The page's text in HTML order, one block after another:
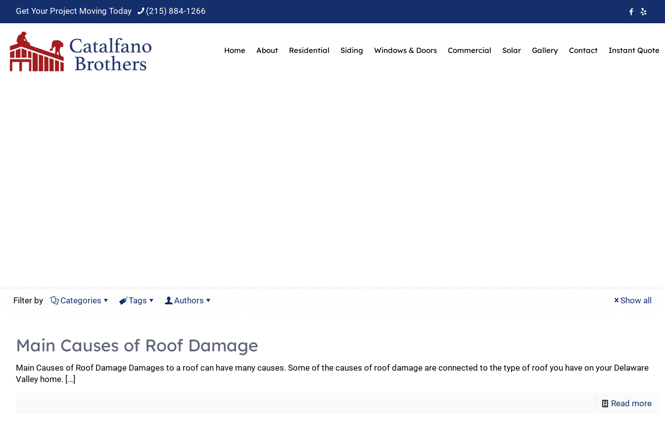
Get Your Project Moving Today (215) 884-1266
Home About Residential Siding Windows & Doors Commercial Solar Gallery Contact Instant Quote
Filter by Categories Tags Authors Show all
Main Causes of Roof Damage
Main Causes of Roof Damage Damages to a roof can have many causes. Some of the causes of roof damage are connected to the type of roof you have on your Delaware
Valley home. […]
Read more